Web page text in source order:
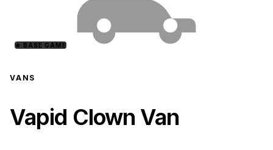
★ BASE GAME
VANS
Vapid Clown Van